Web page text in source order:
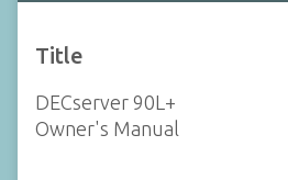
Title
DECserver 90L+
Owner's Manual